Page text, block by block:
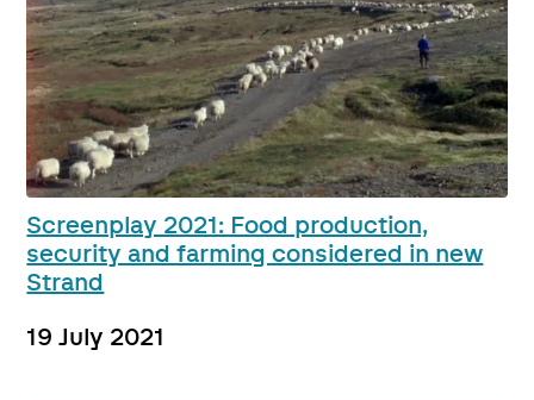
Screenplay 2021: Food production,
security and farming considered in new
Strand
19 July 2021